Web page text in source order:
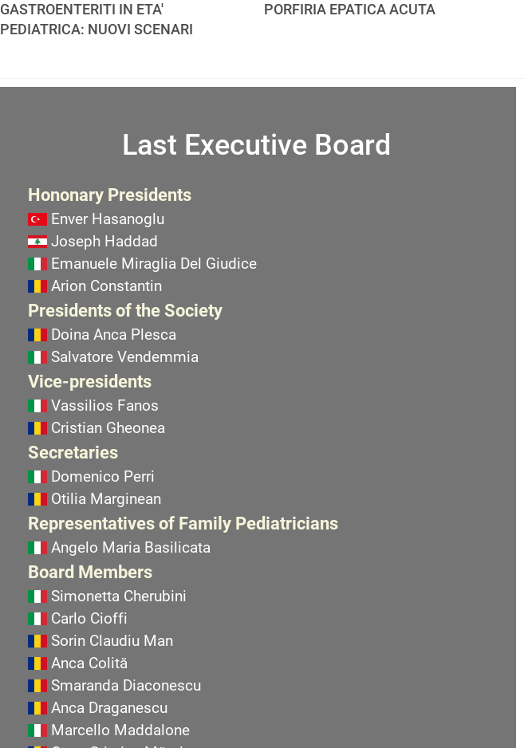
GASTROENTERITI IN ETA'
PEDIATRICA: NUOVI SCENARI
PORFIRIA EPATICA ACUTA
Last Executive Board
Hononary Presidents
Enver Hasanoglu
Joseph Haddad
Emanuele Miraglia Del Giudice
Arion Constantin
Presidents of the Society
Doina Anca Plesca
Salvatore Vendemmia
Vice-presidents
Vassilios Fanos
Cristian Gheonea
Secretaries
Domenico Perri
Otilia Marginean
Representatives of Family Pediatricians
Angelo Maria Basilicata
Board Members
Simonetta Cherubini
Carlo Cioffi
Sorin Claudiu Man
Anca Colită
Smaranda Diaconescu
Anca Draganescu
Marcello Maddalone